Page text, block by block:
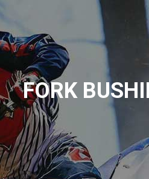
FORK